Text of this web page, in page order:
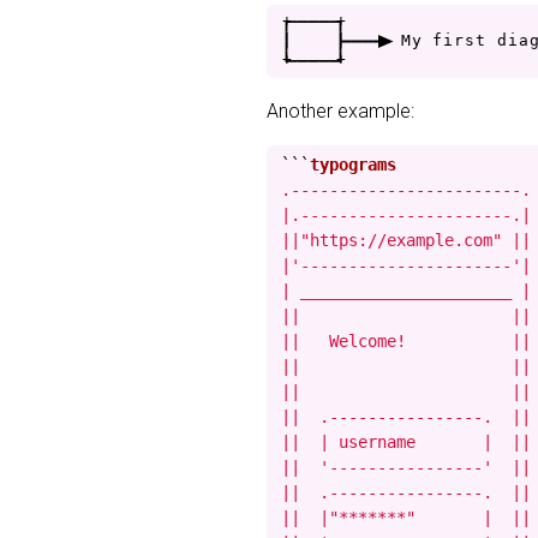
+----+
|---> My fi rst d i ag
+----+
Another example:
```
.------------------------.
|.----------------------.|
||"https://example.com" ||
|'----------------------'|
| ______________________ |
||                      ||
||   Welcome!           ||
||                      ||
||                      ||
||  .----------------.  ||
||  | username       |  ||
||  '----------------'  ||
||  .----------------.  ||
||  |"*******"       |  ||